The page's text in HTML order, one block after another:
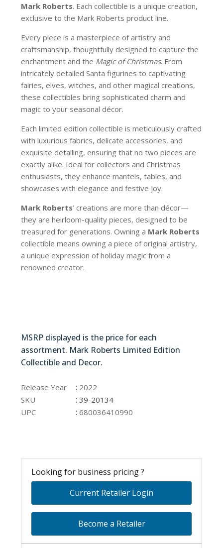
Mark Roberts. Each collectible is a unique creation,
exclusive to the Mark Roberts product line.
Every piece is a masterpiece of artistry and
craftsmanship, thoughtfully designed to capture the
enchantment and the Magic of Christmas. From
intricately detailed Santa figurines to captivating
fairies, elves, witches, and other magical creations,
these collectibles bring sophisticated charm and
magic to your seasonal décor.
Each limited edition collectible is meticulously crafted
with luxurious fabrics, delicate accessories, and
exquisite detailing, ensuring that no two pieces are
exactly alike. Ideal for collectors and Christmas
enthusiasts, they enhance mantels, tables, and
showcases with elegance and festive joy.
Mark Roberts’ creations are more than décor—
they are heirloom-quality pieces, designed to be
treasured for generations. Owning a Mark Roberts
collectible means owning a piece of original artistry,
a unique expression of holiday magic from a
renowned creator.
MSRP displayed is the price for each
assortment. Mark Roberts Limited Edition
Collectible and Decor.
Release Year : 2022
SKU
:39-20134
UPC
:680036410990
Looking for business pricing ?
Current Retailer Login
Become a Retailer